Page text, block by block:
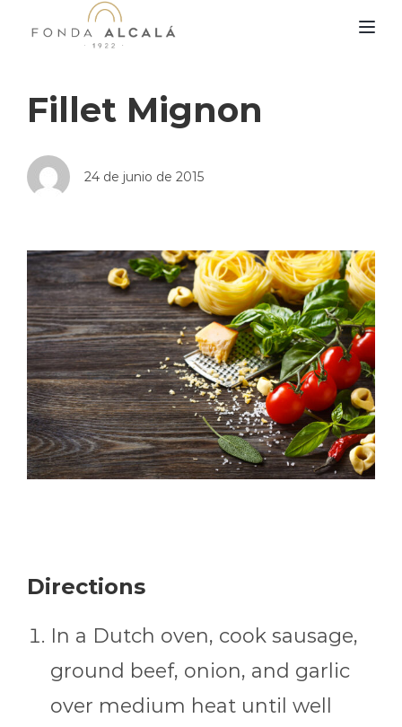
Fillet Mignon
24 de junio de 2015
Directions
In a Dutch oven, cook sausage,
ground beef, onion, and garlic
over medium heat until well